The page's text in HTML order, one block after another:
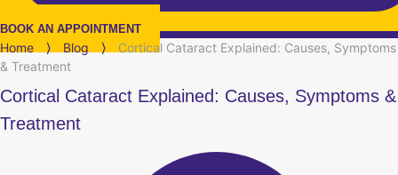
BOOK AN APPOINTMENT
Home ⟩ Blog ⟩
Cortical Cataract Explained: Causes, Symptoms
& Treatment
Cortical Cataract Explained: Causes, Symptoms &
Treatment